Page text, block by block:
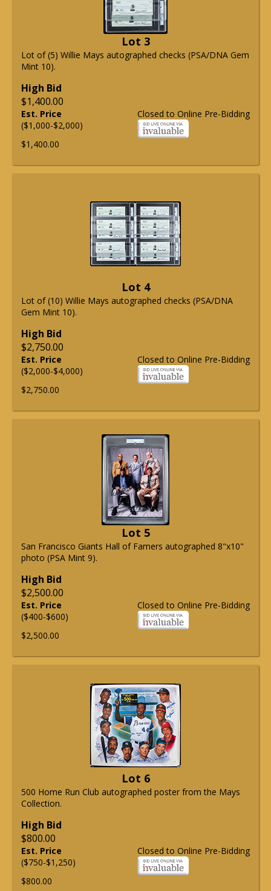
Lot 3
Lot of (5) Willie Mays autographed checks (PSA/DNA Gem
Mint 10).
High Bid
$1,400.00
Closed to Online Pre-Bidding
Est. Price
($1,000-$2,000)
$1,400.00
Lot 4
Lot of (10) Willie Mays autographed checks (PSA/DNA
Gem Mint 10).
High Bid
$2,750.00
Closed to Online Pre-Bidding
Est. Price
($2,000-$4,000)
$2,750.00
Lot 5
San Francisco Giants Hall of Famers autographed 8"x10"
photo (PSA Mint 9).
High Bid
$2,500.00
Closed to Online Pre-Bidding
Est. Price
($400-$600)
$2,500.00
Lot 6
500 Home Run Club autographed poster from the Mays
Collection.
High Bid
$800.00
Closed to Online Pre-Bidding
Est. Price
($750-$1,250)
$800.00